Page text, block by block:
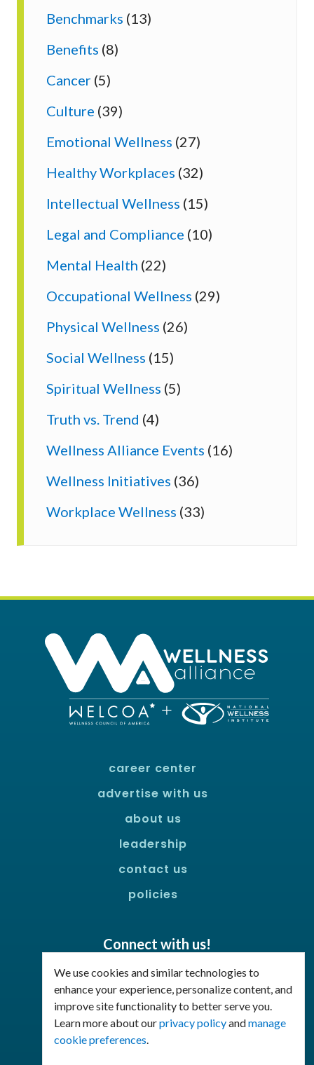
We use cookies and similar technologies to
enhance your experience, personalize content, and
improve site functionality to better serve you.
Learn more about ourprivacy policyandmanage
cookie preferences.
Benchmarks (13)
Benefits (8)
Cancer (5)
Culture (39)
Emotional Wellness (27)
Healthy Workplaces (32)
Intellectual Wellness (15)
Legal and Compliance (10)
Mental Health (22)
Occupational Wellness (29)
Physical Wellness (26)
Social Wellness (15)
Spiritual Wellness (5)
Truth vs. Trend (4)
Wellness Alliance Events (16)
Wellness Initiatives (36)
Workplace Wellness (33)
career center
advertise with us
about us
leadership
contact us
policies
Connect with us!
Facebook
LinkedIn
Join Our Email List